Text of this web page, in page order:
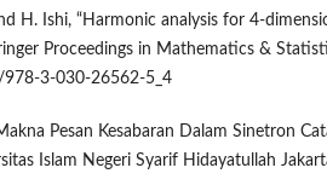
H. Ishi, “Harmonic analysis for 4-
Proceedings in Mathematics &
3-030-26562-5_4
Pesan Kesabaran Dalam Sinetron
Islam Negeri Syarif Hidayatullah